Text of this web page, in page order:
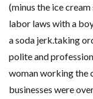
(minus the ice
labor laws with a
a soda jerk.taking
polite and
woman working the
businesses were